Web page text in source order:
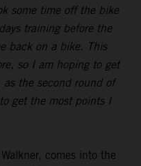
some time off the bike
training before the
back on a bike. This
so I am hoping to get
the second round of
get the most points I
comes into the